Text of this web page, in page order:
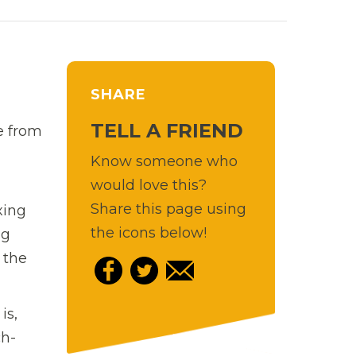
from
the
SHARE
TELL A FRIEND
Know someone who
would love this?
Share this page using
the icons below!